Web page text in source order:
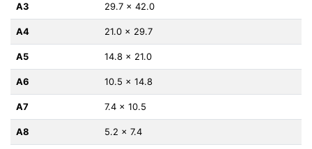
A3 29.7 x 42.0
A4 21.0 x 29.7
A5 14.8 x 21.0
A6 10.5 x 14.8
A7 7.4 x 10.5
A8 5.2 x 7.4